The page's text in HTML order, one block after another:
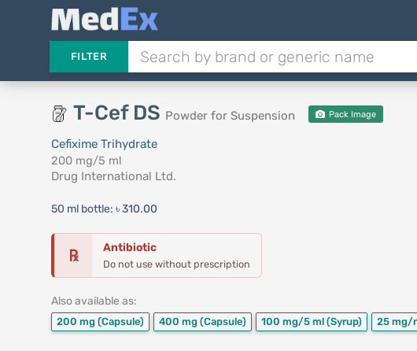
FILTER
T-Cef DS Powder for Suspension Pack Image
Cefixime Trihydrate
200 mg/5 ml
Drug International Ltd.
50 ml bottle: ৳ 310.00
℞ Antibiotic
Do not use without prescription
Also available as:
200 mg (Capsule) 400 mg (Capsule) 100 mg/5 ml (Syrup) 25 mg/